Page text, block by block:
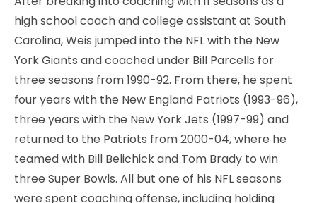
high school coach and college assistant at South
Carolina, Weis jumped into the NFL with the New
York Giants and coached under Bill Parcells for
three seasons from 1990-92. From there, he spent
four years with the New England Patriots (1993-96),
three years with the New York Jets (1997-99) and
returned to the Patriots from 2000-04, where he
teamed with Bill Belichick and Tom Brady to win
three Super Bowls. All but one of his NFL seasons
were spent coaching offense, including holding